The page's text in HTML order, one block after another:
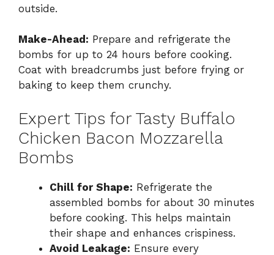
outside.
Make-Ahead: Prepare and refrigerate the
bombs for up to 24 hours before cooking.
Coat with breadcrumbs just before frying or
baking to keep them crunchy.
Expert Tips for Tasty Buffalo
Chicken Bacon Mozzarella
Bombs
Chill for Shape: Refrigerate the
assembled bombs for about 30 minutes
before cooking. This helps maintain
their shape and enhances crispiness.
Avoid Leakage: Ensure every